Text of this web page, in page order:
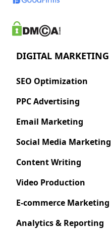
DIGITAL MARKETING
SEO Optimization
PPC Advertising
Email Marketing
Social Media Marketing
Content Writing
Video Production
E-commerce Marketing
Analytics & Reporting